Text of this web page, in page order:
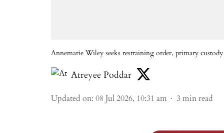
Annemarie Wiley seeks restraining order, primary
Atreyee Poddar
Updated on: 08 Jul 2026, 10:31 am 3min read